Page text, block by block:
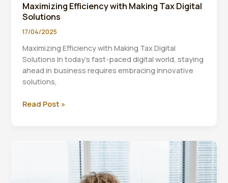
Maximizing Efficiency with Making Tax Digital
Solutions
17/04/2025
Maximizing Efficiency with Making Tax Digital
Solutions In today’s fast-paced digital world, staying
ahead in business requires embracing innovative
solutions,
Maximizing
Read Post »